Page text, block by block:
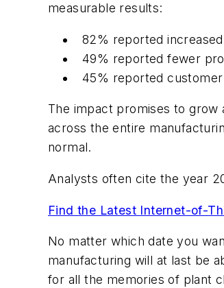
measurable results:
82% reported
49% reported fewer
45% reported
The impact promises to grow
across the entire
normal.
Analysts often cite the year
Find the Latest Internet-of-
No matter which date you
manufacturing will at last be
for all the memories of plant